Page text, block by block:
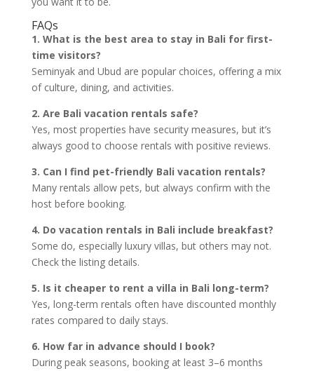
FAQs
1. What is the best area to stay in Bali for first-
time visitors?
Seminyak and Ubud are popular choices, offering a mix
of culture, dining, and activities.
2. Are Bali vacation rentals safe?
Yes, most properties have security measures, but it’s
always good to choose rentals with positive reviews.
3. Can I find pet-friendly Bali vacation rentals?
Many rentals allow pets, but always confirm with the
host before booking.
4. Do vacation rentals in Bali include breakfast?
Some do, especially luxury villas, but others may not.
Check the listing details.
5. Is it cheaper to rent a villa in Bali long-term?
Yes, long-term rentals often have discounted monthly
rates compared to daily stays.
6. How far in advance should I book?
During peak seasons, booking at least 3–6 months